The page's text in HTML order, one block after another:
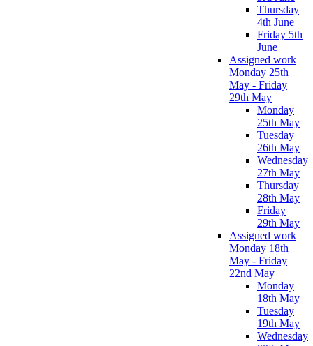
Thursday
4th June
Friday 5th
June
Assigned work
Monday 25th
May - Friday
29th May
Monday
25th May
Tuesday
26th May
Wednesday
27th May
Thursday
28th May
Friday
29th May
Assigned work
Monday 18th
May - Friday
22nd May
Monday
18th May
Tuesday
19th May
Wednesday